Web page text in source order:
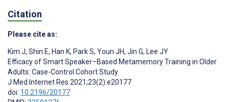
Citation
Please cite as:
Kim J, Shin E, Han K, Park S, Youn JH, Jin G, Lee JY
Efficacy of Smart Speaker–Based Metamemory Training in Older
Adults: Case-Control Cohort Study
J Med Internet Res 2021;23(2):e20177
doi: 10.2196/20177